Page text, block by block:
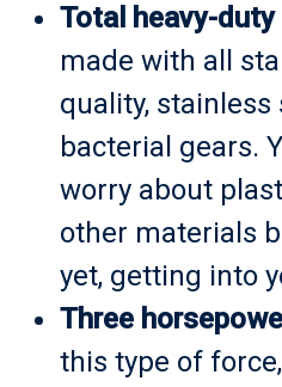
Total heavy-
made with all
quality, stainless
bacterial gears.
worry about
other materials
yet, getting into
Three
this type of